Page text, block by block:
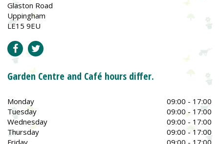
Glaston Road
Uppingham
LE15 9EU
Garden Centre and Café hours differ.
Monday
09:00 - 17:00
Tuesday
09:00 - 17:00
Wednesday
09:00 - 17:00
Thursday
09:00 - 17:00